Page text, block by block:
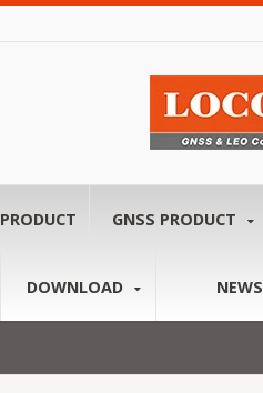
GNSS PRODUCT
DOWNLOAD NEWS